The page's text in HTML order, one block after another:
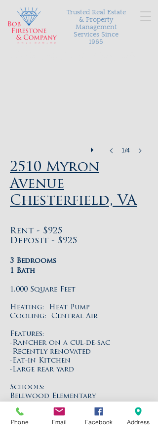
Trusted Real Estate
& Property
Management
Services Since
1965
2510 Myron
Avenue
Chesterfield, VA
Rent - $925
Deposit - $925
3 Bedrooms
1 Bath
1,000 Square Feet
Heating: Heat Pump
Cooling: Central Air
Features:
-Rancher on a cul-de-sac
-Recently renovated
-Eat-in Kitchen
-Large rear yard
Schools:
Bellwood Elementary
Falling Creek Middle
Meadowbrook High
1/4
Phone Email Facebook Address